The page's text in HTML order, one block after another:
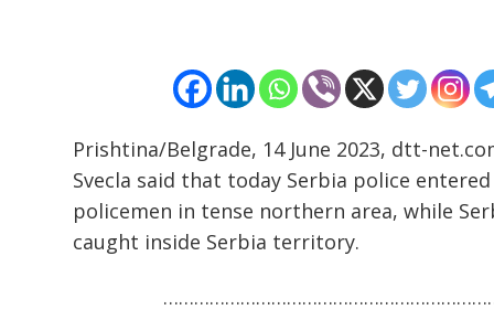
Prishtina/Belgrade, 14 June 2023, dtt-
Svecla said that today Serbia police
policemen in tense northern area, while
caught inside Serbia territory.